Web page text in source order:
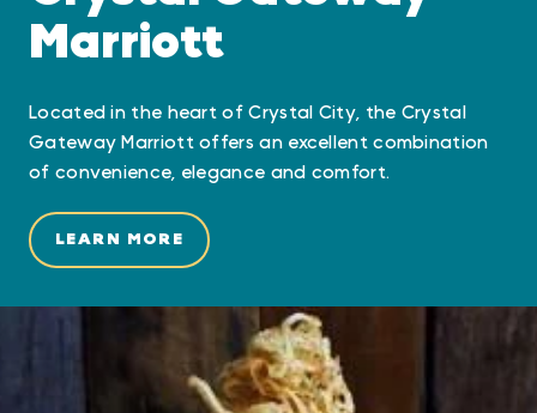
Marriott
Located in the heart of Crystal City, the Crystal
Gateway Marriott offers an excellent combination
of convenience, elegance and comfort.
LEARN MORE